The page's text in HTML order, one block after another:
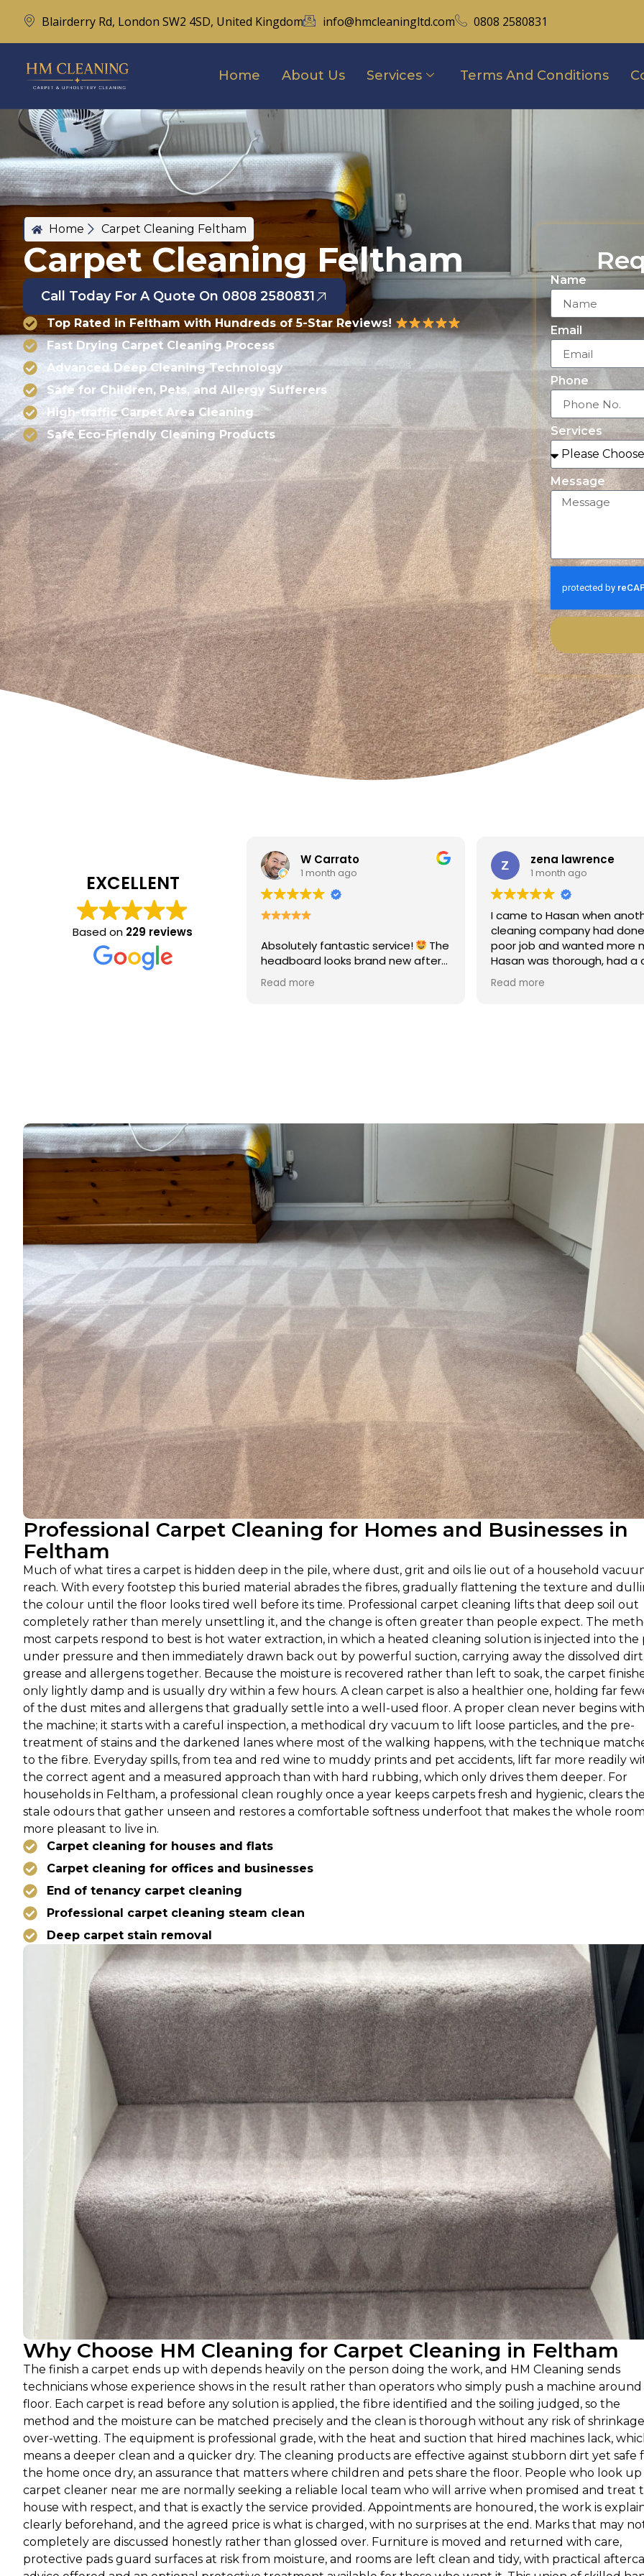
Blairderry Rd, London SW2 4SD, United Kingdom info@hmcleaningltd.com 0808 2580831
Home About Us Services Terms And Conditions
Home Carpet Cleaning Feltham
Carpet Cleaning Feltham
Call Today For A Quote On 0808 2580831
Top Rated in Feltham with Hundreds of 5-Star Reviews!
Fast Drying Carpet Cleaning Process
Advanced Deep Cleaning Technology
Safe for Children, Pets, and Allergy Sufferers
High-traffic Carpet Area Cleaning
Safe Eco-Friendly Cleaning Products
Name
Email
Phone
Services
Message
EXCELLENT
Based on 229 reviews
Absolutely fantastic service!
headboard looks brand new after
Thank you!
zena lawrence
1 month ago
I came to Hasan when another
poor job and wanted more money!
Hasan was thorough, had a clear
process and was reasonable in
cost. Good post cleaning advice
Read more
Linda Fox
1 month ago
Amazing - carpets look like
Totally reliable and efficient.
recommend
Professional Carpet Cleaning for Homes and Businesses in
Feltham
Much of what tires a carpet is hidden deep in the pile, where dust, grit and oils lie out of a household
reach. With every footstep this buried material abrades the fibres, gradually flattening the texture and
the colour until the floor looks tired well before its time. Professional carpet cleaning lifts that deep soil out
completely rather than merely unsettling it, and the change is often greater than people expect. The
most carpets respond to best is hot water extraction, in which a heated cleaning solution is injected into the
under pressure and then immediately drawn back out by powerful suction, carrying away the dissolved
grease and allergens together. Because the moisture is recovered rather than left to soak, the carpet
only lightly damp and is usually dry within a few hours. A clean carpet is also a healthier one, holding far
of the dust mites and allergens that gradually settle into a well-used floor. A proper clean never begins with
the machine; it starts with a careful inspection, a methodical dry vacuum to lift loose particles, and the pre-
treatment of stains and the darkened lanes where most of the walking happens, with the technique
to the fibre. Everyday spills, from tea and red wine to muddy prints and pet accidents, lift far more readily
the correct agent and a measured approach than with hard rubbing, which only drives them deeper. For
households in Feltham, a professional clean roughly once a year keeps carpets fresh and hygienic, clears the
stale odours that gather unseen and restores a comfortable softness underfoot that makes the whole room
more pleasant to live in.
Carpet cleaning for houses and flats
Carpet cleaning for offices and businesses
End of tenancy carpet cleaning
Professional carpet cleaning steam clean
Deep carpet stain removal
Why Choose HM Cleaning for Carpet Cleaning in Feltham
The finish a carpet ends up with depends heavily on the person doing the work, and HM Cleaning sends
technicians whose experience shows in the result rather than operators who simply push a machine
floor. Each carpet is read before any solution is applied, the fibre identified and the soiling judged, so the
method and the moisture can be matched precisely and the clean is thorough without any risk of
over-wetting. The equipment is professional grade, with the heat and suction that hired machines lack,
means a deeper clean and a quicker dry. The cleaning products are effective against stubborn dirt yet safe
the home once dry, an assurance that matters where children and pets share the floor. People who look up
carpet cleaner near me are normally seeking a reliable local team who will arrive when promised and treat
house with respect, and that is exactly the service provided. Appointments are honoured, the work is
clearly beforehand, and the agreed price is what is charged, with no surprises at the end. Marks that may
completely are discussed honestly rather than glossed over. Furniture is moved and returned with care,
protective pads guard surfaces at risk from moisture, and rooms are left clean and tidy, with practical